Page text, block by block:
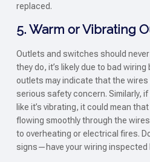
replaced.
5. Warm or Vibrating
Outlets and switches should
they do, it’s likely due to bad
outlets may indicate that the
serious safety concern. Similarly,
like it’s vibrating, it could mean
flowing smoothly through the
to overheating or electrical fires.
signs—have your wiring inspected